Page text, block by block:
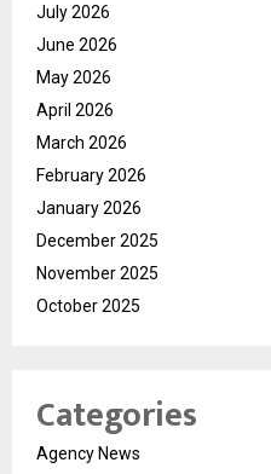
July 2026
June 2026
May 2026
April 2026
March 2026
February 2026
January 2026
December 2025
November 2025
October 2025
Categories
Agency News